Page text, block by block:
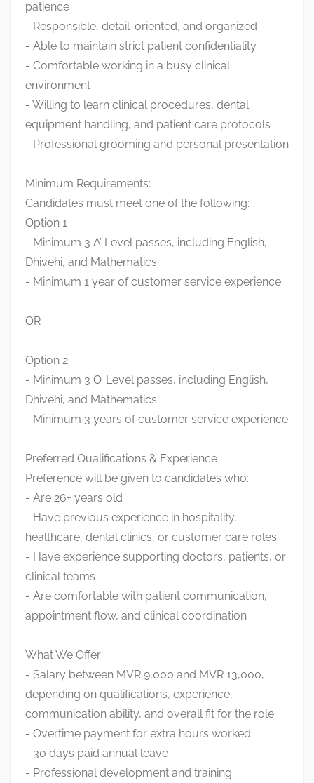
patience
- Responsible, detail-oriented, and organized
- Able to maintain strict patient confidentiality
- Comfortable working in a busy clinical
environment
- Willing to learn clinical procedures, dental
equipment handling, and patient care protocols
- Professional grooming and personal presentation
Minimum Requirements:
Candidates must meet one of the following:
Option 1
- Minimum 3 A’ Level passes, including English,
Dhivehi, and Mathematics
- Minimum 1 year of customer service experience
OR
Option 2
- Minimum 3 O’ Level passes, including English,
Dhivehi, and Mathematics
- Minimum 3 years of customer service experience
Preferred Qualifications & Experience
Preference will be given to candidates who:
- Are 26+ years old
- Have previous experience in hospitality,
healthcare, dental clinics, or customer care roles
- Have experience supporting doctors, patients, or
clinical teams
- Are comfortable with patient communication,
appointment flow, and clinical coordination
What We Offer:
- Salary between MVR 9,000 and MVR 13,000,
depending on qualifications, experience,
communication ability, and overall fit for the role
- Overtime payment for extra hours worked
- 30 days paid annual leave
- Professional development and training